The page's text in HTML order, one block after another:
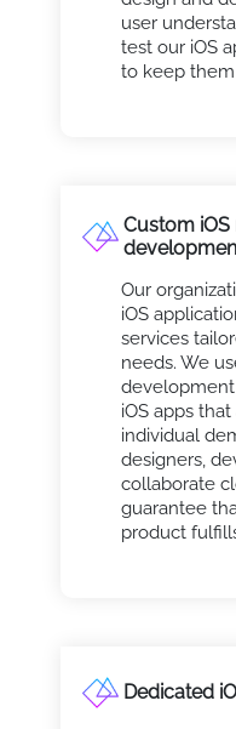
user
test our iOS
to keep
Custom
Our
iOS
services
needs. We
iOS apps
individual
designers,
collaborate
guarantee
product
Dedicated